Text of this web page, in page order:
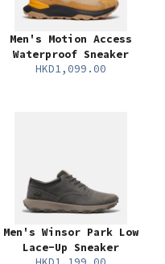
Men's Motion Access
Waterproof Sneaker
HKD1,099.00
Men's Winsor Park Low
Lace-Up Sneaker